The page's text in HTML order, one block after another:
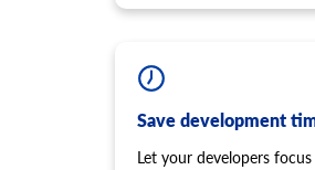
Save development
Let your developers focus